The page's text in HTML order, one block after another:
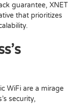
guarantee, XNET
that prioritizes
WiFi are a mirage
security,